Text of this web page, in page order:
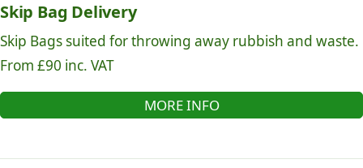
Skip Bag Delivery
Skip Bags suited for throwing away rubbish and waste.
From £90 inc. VAT
MORE INFO